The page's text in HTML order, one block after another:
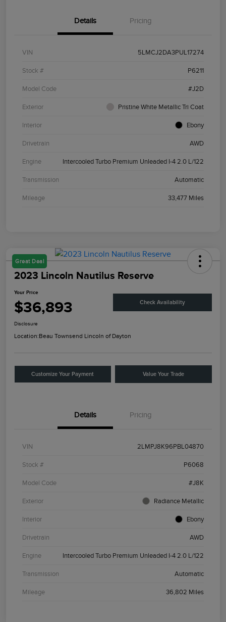
Details Pricing
VIN 5LMCJ2DA3PUL17274
Stock # P6211
Model Code #J2D
Exterior Pristine White Metallic Tri Coat
Interior Ebony
Drivetrain AWD
Engine Intercooled Turbo Premium Unleaded I-4 2.0 L/122
Transmission Automatic
Mileage 33,477 Miles
Great Deal
2023 Lincoln Nautilus Reserve
Your Price
$36,893 Check Availability
Disclosure
Location:Beau Townsend Lincoln of Dayton
Customize Your Payment Value Your Trade
Details Pricing
VIN 2LMPJ8K96PBL04870
Stock # P6068
Model Code #J8K
Exterior Radiance Metallic
Interior Ebony
Drivetrain AWD
Engine Intercooled Turbo Premium Unleaded I-4 2.0 L/122
Transmission Automatic
Mileage 36,802 Miles